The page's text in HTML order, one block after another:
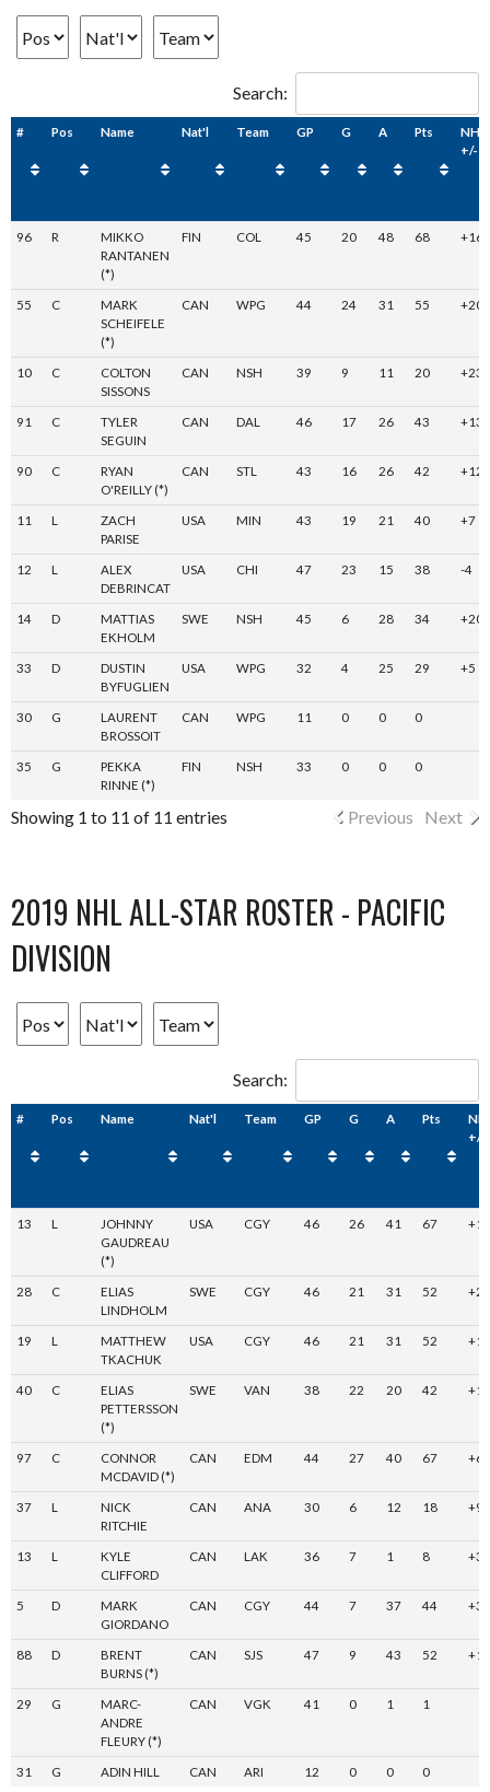
Search:
# Pos Name Nat'l Team GP G A Pts
NHL
+/-
96 R
MIKKO
RANTANEN
(*)
FIN COL 45 20 48 68 +16
55 C
MARK
SCHEIFELE
(*)
CAN WPG 44 24 31 55 +20
10 C
COLTON
SISSONS
CAN NSH 39 9 11 20 +23
91 C
TYLER
SEGUIN
CAN DAL 46 17 26 43 +13
90 C
RYAN
O'REILLY (*)
CAN STL 43 16 26 42 +12
11 L
ZACH
PARISE
USA MIN 43 19 21 40 +7
12 L
ALEX
DEBRINCAT
USA CHI 47 23 15 38 -4
14 D
MATTIAS
EKHOLM
SWE NSH 45 6 28 34 +20
33 D
DUSTIN
BYFUGLIEN
USA WPG 32 4 25 29 +5
30 G
LAURENT
BROSSOIT
CAN WPG 11 0 0 0
35 G
PEKKA
RINNE (*)
FIN NSH 33 0 0 0
Showing 1 to 11 of 11 entries Previous Next
2019 NHL ALL-STAR ROSTER - PACIFIC
DIVISION
Search:
# Pos Name Nat'l Team GP G A Pts
+/-
13 L
JOHNNY
GAUDREAU
(*)
USA CGY 46 26 41 67 +18
28 C
ELIAS
LINDHOLM
SWE CGY 46 21 31 52 +25
19 L
MATTHEW
TKACHUK
USA CGY 46 21 31 52 +12
40 C
ELIAS
PETTERSSON
(*)
SWE VAN 38 22 20 42 +13
97 C
CONNOR
MCDAVID (*)
CAN EDM 44 27 40 67 +6
37 L
NICK
RITCHIE
CAN ANA 30 6 12 18 +9
13 L
KYLE
CLIFFORD
CAN LAK 36 7 1 8 +3
5 D
MARK
GIORDANO
CAN CGY 44 7 37 44 +31
88 D
BRENT
BURNS (*)
CAN SJS 47 9 43 52 +11
29 G
MARC-
ANDRE
FLEURY (*)
CAN VGK 41 0 1 1
31 G ADIN HILL CAN ARI 12 0 0 0